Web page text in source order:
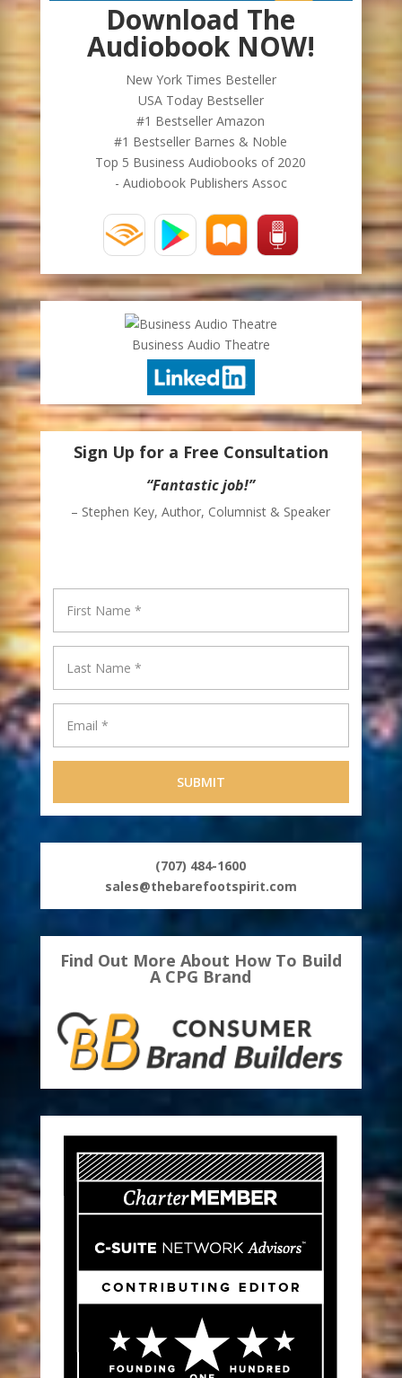
Download The
Audiobook NOW!
New York Times Besteller
USA Today Bestseller
#1 Bestseller Amazon
#1 Bestseller Barnes & Noble
Top 5 Business Audiobooks of 2020
- Audiobook Publishers Assoc
Business Audio Theatre
Sign Up for a Free Consultation
“Thank you for sending me your weekly
blog. I enjoy it and I’m able to glean some
ideas for moving my business in some
Supply
sales@thebarefootspirit.com
Find Out More About How To Build
A CPG Brand